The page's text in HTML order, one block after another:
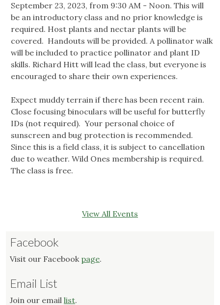
September 23, 2023, from 9:30 AM - Noon. This will
be an introductory class and no prior knowledge is
required. Host plants and nectar plants will be
covered. Handouts will be provided. A pollinator walk
will be included to practice pollinator and plant ID
skills. Richard Hitt will lead the class, but everyone is
encouraged to share their own experiences.
Expect muddy terrain if there has been recent rain.
Close focusing binoculars will be useful for butterfly
IDs (not required). Your personal choice of
sunscreen and bug protection is recommended.
Since this is a field class, it is subject to cancellation
due to weather. Wild Ones membership is required.
The class is free.
View All Events
Facebook
Visit our Facebook page.
Email List
Join our email list.